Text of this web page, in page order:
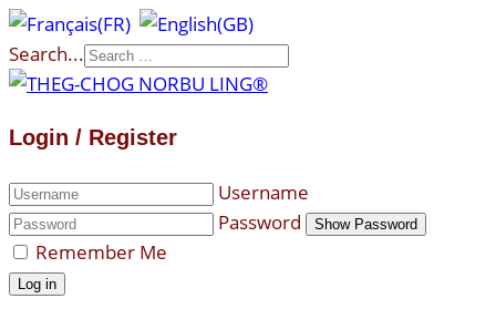
Search...
Login / Register
Username
Password
Show Password
Remember Me
Log in